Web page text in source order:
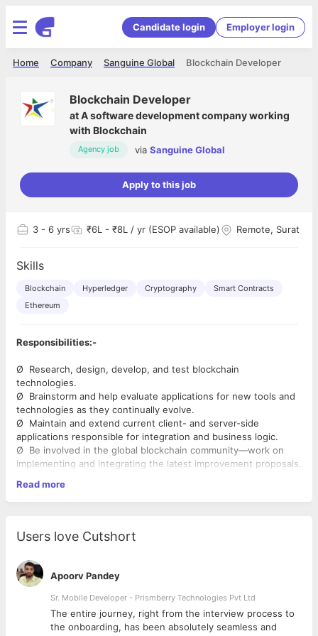
Candidate login Employer login
Blockchain Developer
Sanguine Global
Company
Home
Blockchain Developer
atA software development company working
with Blockchain
Agency job via Sanguine Global
Apply to this job
3 - 6 yrs ₹6L - ₹8L / yr (ESOP available) Remote, Surat
Skills
Blockchain Hyperledger Cryptography
Smart Contracts
Ethereum
Responsibilities:-
Ø Research, design, develop, and test blockchain
technologies.
Ø Brainstorm and help evaluate applications for new tools and
technologies as they continually evolve.
Ø Maintain and extend current client- and server-side
applications responsible for integration and business logic.
Ø Be involved in the global blockchain community—work on
implementing and integrating the latest improvement proposals.
existing ones.
Ø Strong software development background.
Ø Experience working with large codebases.
Ø Experience working with open-source projects.
Ø Proficiency in one of the following languages: C++, Java,
JavaScript ( Depending on the project ).
Ø Strong knowledge of common algorithms and data
structures.
Read more
Users love Cutshort
Apoorv Pandey
Sr. Mobile Developer - Prismberry Technologies Pvt Ltd
The entire journey, right from the interview process to
the onboarding, has been absolutely seamless and